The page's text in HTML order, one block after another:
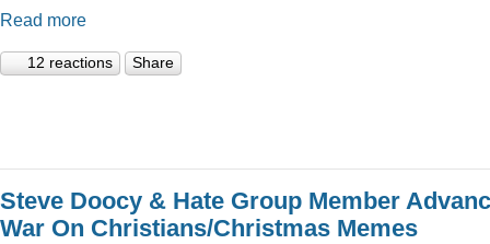
Read more
12 reactions Share
Steve Doocy & Hate Group Member
War On Christians/Christmas Memes